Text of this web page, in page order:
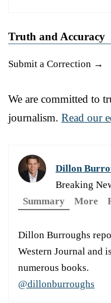
Truth and Accuracy
Submit a Correction →
We are committed to
journalism. Read our
Dillon
Breaking
Summary
More
Dillon Burroughs
Western Journal and
numerous books.
@dillonburroughs